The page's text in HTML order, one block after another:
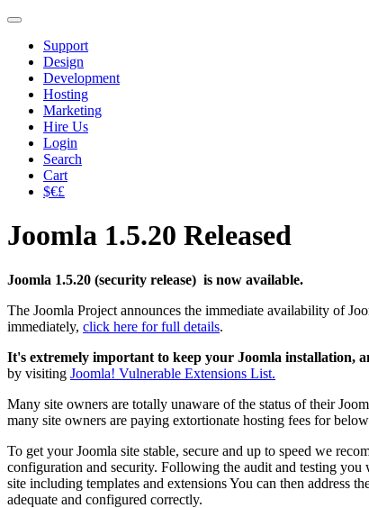
Support
Design
Development
Hosting
Marketing
Hire Us
Login
Search
Cart
$€£
Joomla 1.5.20 Released
Joomla 1.5.20 (security release) is now available.
The Joomla Project announces the immediate availability of
immediately, click here for full details.
It's extremely important to keep your Joomla installation,
by visiting Joomla! Vulnerable Extensions List.
Many site owners are totally unaware of the status of their
many site owners are paying extortionate hosting fees for
To get your Joomla site stable, secure and up to speed we
configuration and security. Following the audit and testing
site including templates and extensions You can then address
adequate and configured correctly.